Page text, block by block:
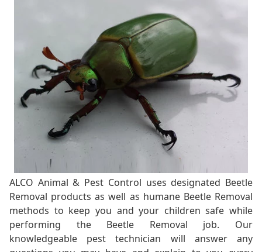
ALCO Animal & Pest Control uses designated Beetle
Removal products as well as humane Beetle Removal
methods to keep you and your children safe while
performing the Beetle Removal job. Our
knowledgeable pest technician will answer any